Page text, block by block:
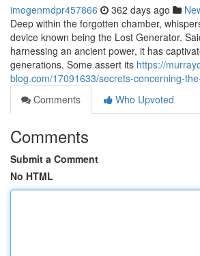
imogenmdpr457866 362 days ago
Deep within the forgotten chamber,
device known being the Lost Generator.
harnessing an ancient power, it has
generations. Some assert its https://
blog.com/17091633/secrets-concerning-
Comments
Who Upvoted
Comments
Submit a Comment
No HTML